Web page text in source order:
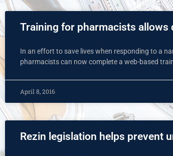
Training for pharmacists
In an effort to save lives when responding to a
pharmacists can now complete a web-based
April 8, 2016
Rezin legislation helps prevent